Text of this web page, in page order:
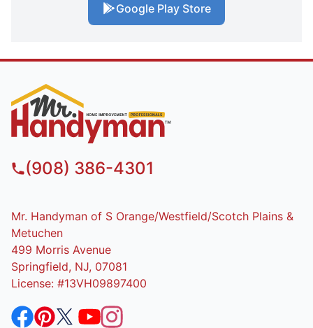
Google Play Store
(908) 386-4301
Mr. Handyman of S Orange/Westfield/Scotch Plains &
Metuchen
499 Morris Avenue
Springfield, NJ, 07081
License: #13VH09897400